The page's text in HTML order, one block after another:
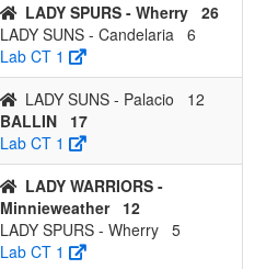
LADY SPURS - Wherry 26
LADY SUNS - Candelaria 6
Lab CT 1
LADY SUNS - Palacio
12
BALLIN
17
Lab CT 1
LADY WARRIORS -
Minnieweather
12
LADY SPURS - Wherry 5
Lab CT 1